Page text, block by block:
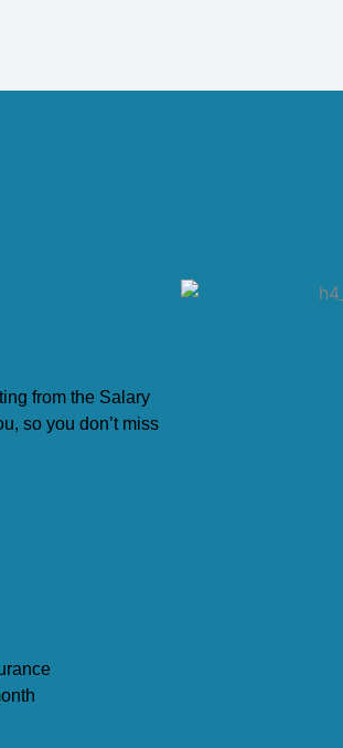
from the Salary
so you don’t miss